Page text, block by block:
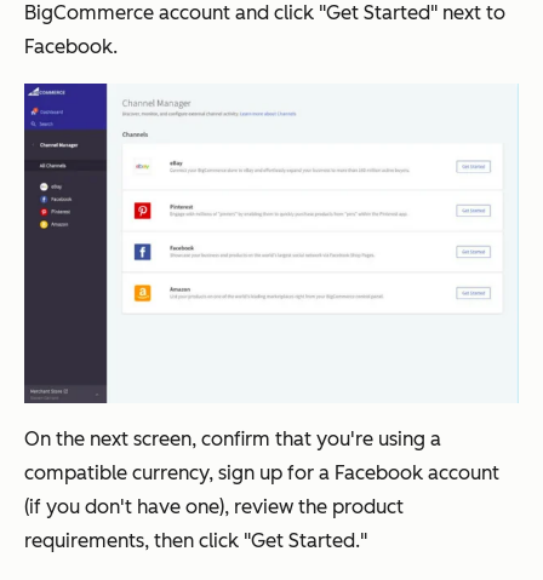
BigCommerce account and click "Get Started" next to
Facebook.
On the next screen, confirm that you're using a
compatible currency, sign up for a Facebook account
(if you don't have one), review the product
requirements, then click "Get Started."